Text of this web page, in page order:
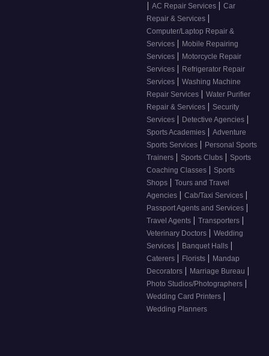
| AC Repair Services | Car
Repair & Services |
Computer/Laptop Repair &
Services | Mobile Repairing
Services | Motorcycle Repair
Services | Refrigerator Repair
Services | Washing Machine
Repair Services | Water Purifier
Repair & Services | Security
Services | Detective Agencies |
Sports Academies | Adventure
Sports Services | Personal Sports
Trainers | Sports Clubs | Sports
Coaching Classes | Sports
Shops | Tours and Travel
Agencies | Cab/Taxi Services |
Passport Agents and Services |
Travel Agents | Transporters |
Veterinary Doctors | Wedding
Services | Banquet Halls |
Caterers | Florists | Mandap
Decorators | Marriage Bureau |
Photo Studios/Photographers |
Wedding Card Printers |
Wedding Planners